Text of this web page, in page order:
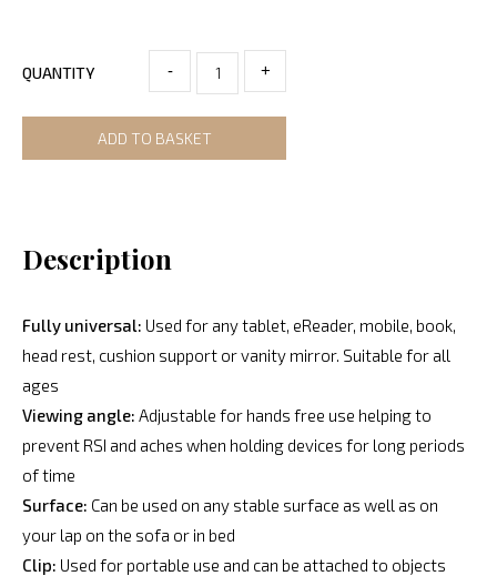
QUANTITY - +
ADD TO BASKET
Description
Fully universal: Used for any tablet, eReader, mobile, book,
head rest, cushion support or vanity mirror. Suitable for all
ages
Viewing angle: Adjustable for hands free use helping to
prevent RSI and aches when holding devices for long periods
of time
Surface: Can be used on any stable surface as well as on
your lap on the sofa or in bed
Clip: Used for portable use and can be attached to objects